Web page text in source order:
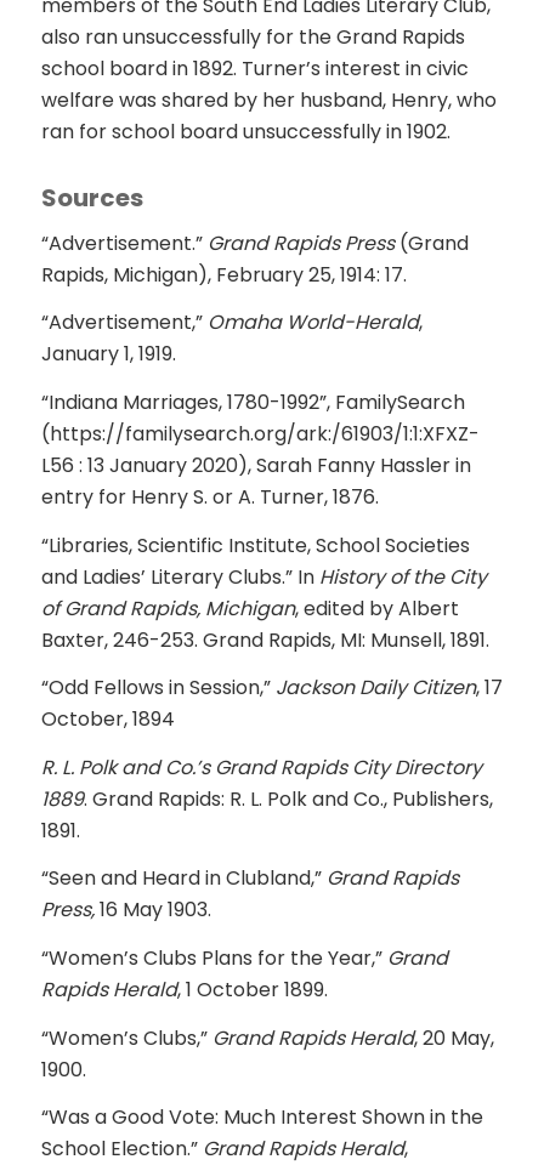
members of the South End Ladies Literary Club,
also ran unsuccessfully for the Grand Rapids
school board in 1892. Turner’s interest in civic
welfare was shared by her husband, Henry, who
ran for school board unsuccessfully in 1902.
Sources
“Advertisement.” Grand Rapids Press(Grand
Rapids, Michigan), February 25, 1914: 17.
“Advertisement,” Omaha World-Herald,
January 1, 1919.
“Indiana Marriages, 1780-1992”, FamilySearch
(https://familysearch.org/ark:/61903/1:1:XFXZ-
L56 : 13 January 2020), Sarah Fanny Hassler in
entry for Henry S. or A. Turner, 1876.
“Libraries, Scientific Institute, School Societies
and Ladies’ Literary Clubs.” In History of the City
of Grand Rapids, Michigan, edited by Albert
Baxter, 246-253. Grand Rapids, MI: Munsell, 1891.
“Odd Fellows in Session,” Jackson Daily Citizen, 17
October, 1894
R. L. Polk and Co.’s Grand Rapids City Directory
1889. Grand Rapids: R. L. Polk and Co., Publishers,
1891.
“Seen and Heard in Clubland,”Grand Rapids
Press,16 May 1903.
“Women’s Clubs Plans for the Year,” Grand
Rapids Herald, 1 October 1899.
“Women’s Clubs,” Grand Rapids Herald, 20 May,
1900.
“Was a Good Vote: Much Interest Shown in the
School Election.” Grand Rapids Herald,